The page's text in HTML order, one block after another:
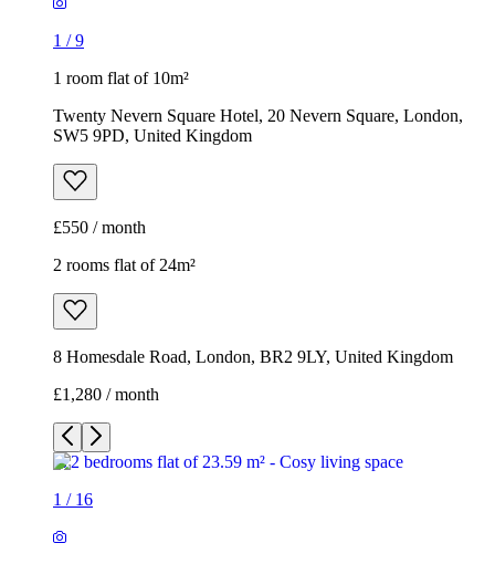
1 /9
1 room flat of 10m²
Twenty Nevern Square Hotel, 20 Nevern Square, London,
SW5 9PD, United Kingdom
£550 / month
2 rooms flat of 24m²
8 Homesdale Road, London, BR2 9LY, United Kingdom
£1,280 / month
1 / 16